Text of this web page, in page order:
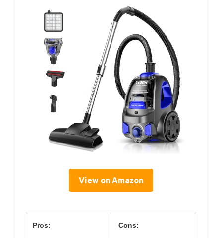
View on Amazon
Pros: Cons: